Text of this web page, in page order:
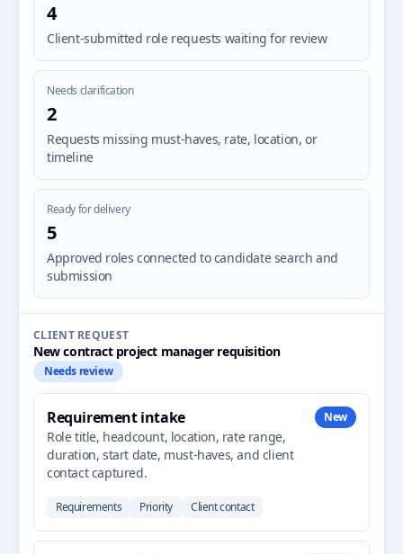
4
Client-submitted role requests waiting for review
Needs clarification
2
Requests missing must-haves, rate, location, or
timeline
Ready for delivery
5
Approved roles connected to candidate search and
submission
CLIENT REQUEST
New contract project manager requisition
Needs review
Requirement intake
Role title, headcount, location, rate range,
duration, start date, must-haves, and client
contact captured.
New
Requirements Priority Client contact